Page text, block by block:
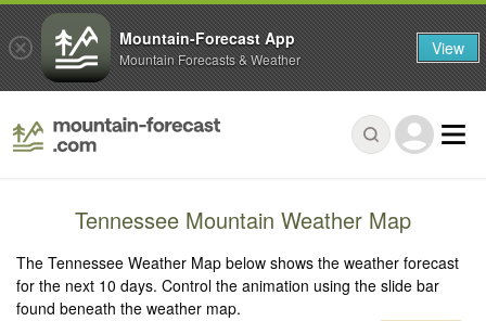
Tennessee Mountain Weather Map
The Tennessee Weather Map below shows the weather forecast
for the next 10 days. Control the animation using the slide bar
found beneath the weather map.
Mountain-Forecast App
Mountain Forecasts & Weather View